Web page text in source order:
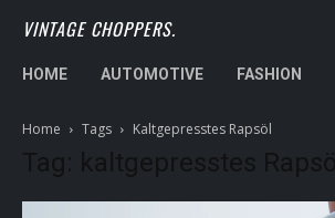
VINTAGE CHOPPERS.
HOME AUTOMOTIVE FASHION
Home Tags Kaltgepresstes Rapsöl
Tag: kaltgepresstes Rapsöl